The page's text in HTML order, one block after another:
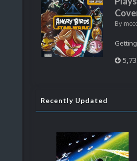
By
Recently Updated